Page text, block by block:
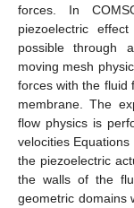
forces. In
piezoelectric
possible through
moving mesh
forces with the fluid
membrane. The
flow physics is
velocities Equations
the piezoelectric
the walls of the
geometric domains